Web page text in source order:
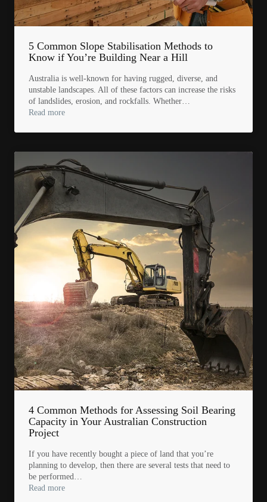
5 Common Slope Stabilisation Methods to
Know if You’re Building Near a Hill
Australia is well-known for having rugged, diverse, and
unstable landscapes. All of these factors can increase the risks
of landslides, erosion, and rockfalls. Whether…
Read more
4 Common Methods for Assessing Soil Bearing
Capacity in Your Australian Construction
Project
If you have recently bought a piece of land that you’re
planning to develop, then there are several tests that need to
be performed…
Read more